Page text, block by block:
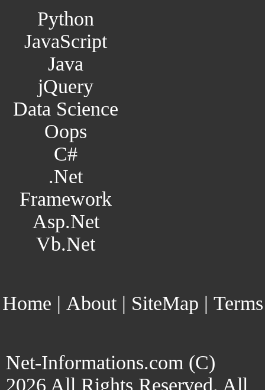
Python
JavaScript
Java
jQuery
Data Science
Oops
C#
.Net
Framework
Asp.Net
Vb.Net
Home | About| SiteMap | Terms
Net-Informations.com (C)
2026 All Rights Reserved. All